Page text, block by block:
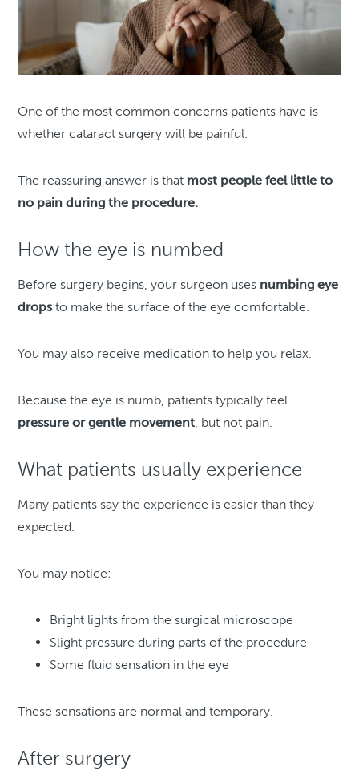
One of the most common concerns patients have is
whether cataract surgery will be painful.
The reassuring answer is that most people feel little to
no pain during the procedure.
How the eye is numbed
Before surgery begins, your surgeon uses numbing eye
dropsto make the surface of the eye comfortable.
You may also receive medication to help you relax.
Because the eye is numb, patients typically feel
pressure or gentle movement, but not pain.
What patients usually experience
Many patients say the experience is easier than they
expected.
You may notice:
Bright lights from the surgical microscope
Slight pressure during parts of the procedure
Some fluid sensation in the eye
These sensations are normal and temporary.
After surgery